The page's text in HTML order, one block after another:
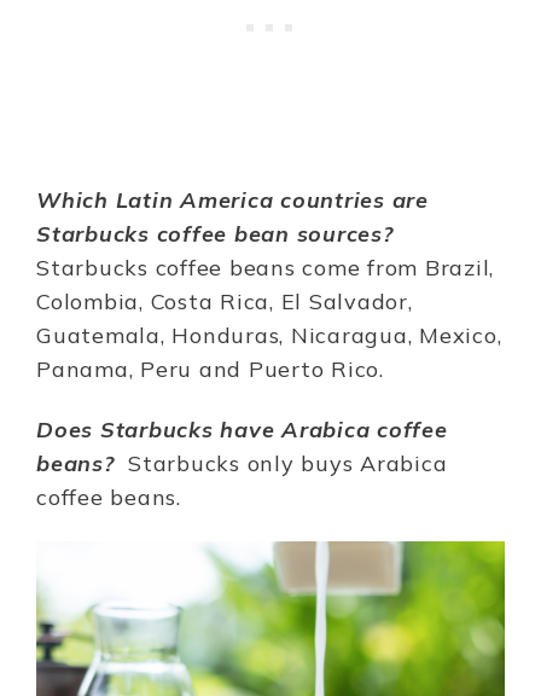
Which Latin America countries are
Starbucks coffee bean sources?
Starbucks coffee beans come from Brazil,
Colombia, Costa Rica, El Salvador,
Guatemala, Honduras, Nicaragua, Mexico,
Panama, Peru and Puerto Rico.
Does Starbucks have Arabica coffee
beans?Starbucks only buys Arabica
coffee beans.